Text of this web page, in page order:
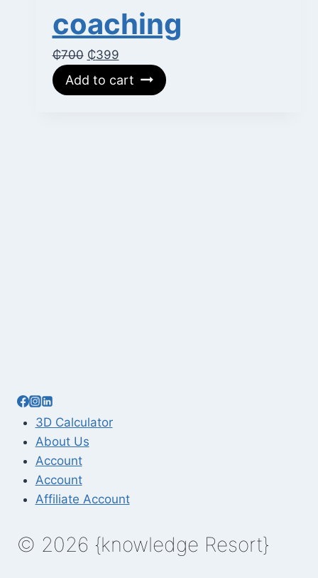
coaching
₵700 Original
price
was:
₵399Current
price
is:
Add to cart
3D Calculator
About Us
Account
Account
Affiliate Account
© 2026 {knowledge Resort}